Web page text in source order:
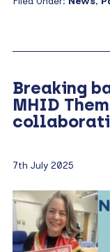
Breaking
MHID
7th July 2025